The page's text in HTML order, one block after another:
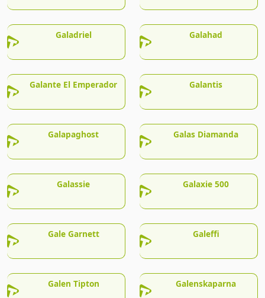
Galadriel Galahad
Galante El Emperador Galantis
Galapaghost Galas Diamanda
Galassie Galaxie 500
Gale Garnett Galeffi
Galen Tipton Galenskaparna